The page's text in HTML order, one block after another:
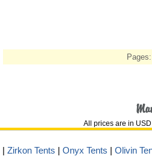
Pages:
All prices are in USD
| Zirkon Tents | Onyx Tents | Olivin